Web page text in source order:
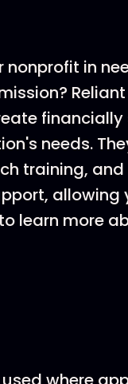
nonprofit in
needs.
training,
to learn more